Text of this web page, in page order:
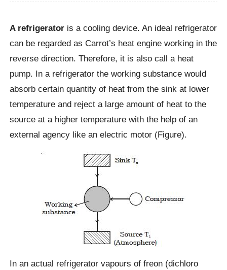
A refrigerator is a cooling device. An ideal refrigerator
can be regarded as Carrot’s heat engine working in the
reverse direction. Therefore, it is also call a heat
pump. In a refrigerator the working substance would
absorb certain quantity of heat from the sink at lower
temperature and reject a large amount of heat to the
source at a higher temperature with the help of an
external agency like an electric motor (Figure).
In an actual refrigerator vapours of freon (dichloro